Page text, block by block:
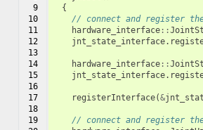
9
10
11
12
13
14
15
16
17
18
19
{
// connect and register
hardware_interface::
jnt_state_interface.
hardware_interface::
jnt_state_interface.
registerInterface(&
// connect and register